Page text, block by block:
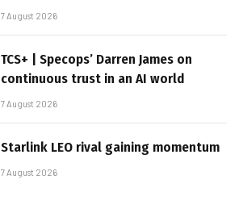
7 August 2026
TCS+ | Specops’ Darren James on
continuous trust in an AI world
7 August 2026
Starlink LEO rival gaining momentum
7 August 2026